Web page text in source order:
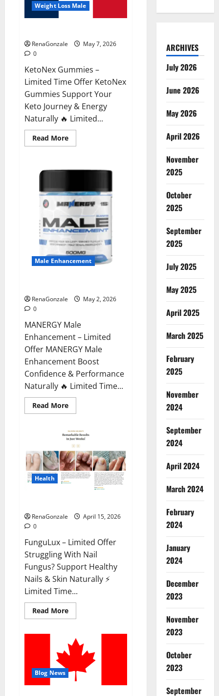
Weight Loss Male
RenaGonzale
May 7, 2026
0
KetoNex Gummies –
Limited Time Offer KetoNex
Gummies Support Your
Keto Journey & Energy
Naturally 🔥 Limited...
Read MoreRead
more
Male Enhancement
RenaGonzale
May 2, 2026
0
MANERGY Male
Enhancement – Limited
Offer MANERGY Male
Enhancement Boost
Confidence & Performance
Naturally 🔥 Limited Time...
Read MoreRead
more
Male
Enhancement?
Health
RenaGonzale
April 15, 2026
0
FunguLux – Limited Offer
Struggling With Nail
Fungus? Support Healthy
Nails & Skin Naturally ⚡
Limited Time...
Read MoreRead
more
Where
To
Buy?
Blog News
ARCHIVES
July 2026
June 2026
May 2026
April 2026
November
2025
October
2025
September
2025
July 2025
May 2025
April 2025
March 2025
February
2025
November
2024
September
2024
April 2024
March 2024
February
2024
January
2024
December
2023
November
2023
October
2023
September